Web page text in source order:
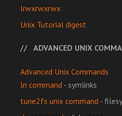
lrwxrwxrwx
Unix Tutorial digest
ADVANCED UNIX
Advanced Unix Commands
ln command- symlinks
tune2fs unix command-